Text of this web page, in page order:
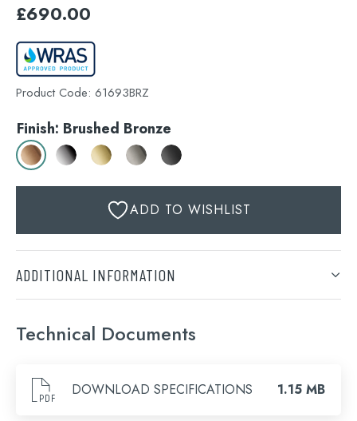
£690.00
Product Code: 61693BRZ
Finish: Brushed Bronze
ADD TO WISHLIST
ADDITIONAL INFORMATION
Brushed Bronze, Chrome, Brushed Brass, Brushed
Technical Documents
DOWNLOAD SPECIFICATIONS 1.15 MB